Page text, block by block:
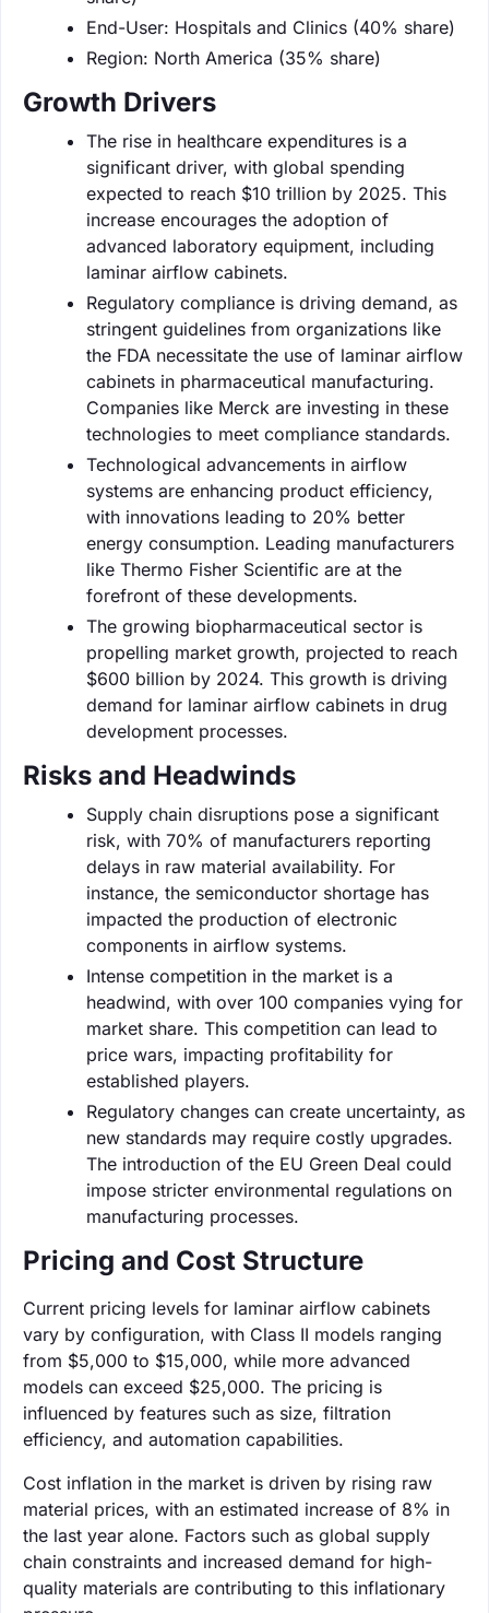
End-User: Hospitals and Clinics (40% share)
Region: North America (35% share)
Growth Drivers
The rise in healthcare expenditures is a
significant driver, with global spending
expected to reach $10 trillion by 2025. This
increase encourages the adoption of
advanced laboratory equipment, including
laminar airflow cabinets.
Regulatory compliance is driving demand, as
stringent guidelines from organizations like
the FDA necessitate the use of laminar airflow
cabinets in pharmaceutical manufacturing.
Companies like Merck are investing in these
technologies to meet compliance standards.
Technological advancements in airflow
systems are enhancing product efficiency,
with innovations leading to 20% better
energy consumption. Leading manufacturers
like Thermo Fisher Scientific are at the
forefront of these developments.
The growing biopharmaceutical sector is
propelling market growth, projected to reach
$600 billion by 2024. This growth is driving
demand for laminar airflow cabinets in drug
development processes.
Risks and Headwinds
Supply chain disruptions pose a significant
risk, with 70% of manufacturers reporting
delays in raw material availability. For
instance, the semiconductor shortage has
impacted the production of electronic
components in airflow systems.
Intense competition in the market is a
headwind, with over 100 companies vying for
market share. This competition can lead to
price wars, impacting profitability for
established players.
Regulatory changes can create uncertainty, as
new standards may require costly upgrades.
The introduction of the EU Green Deal could
impose stricter environmental regulations on
manufacturing processes.
Pricing and Cost Structure
Current pricing levels for laminar airflow cabinets
vary by configuration, with Class II models ranging
from $5,000 to $15,000, while more advanced
models can exceed $25,000. The pricing is
influenced by features such as size, filtration
efficiency, and automation capabilities.
Cost inflation in the market is driven by rising raw
material prices, with an estimated increase of 8% in
the last year alone. Factors such as global supply
chain constraints and increased demand for high-
quality materials are contributing to this inflationary